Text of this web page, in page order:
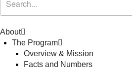
About
The Program
Overview & Mission
Facts and Numbers